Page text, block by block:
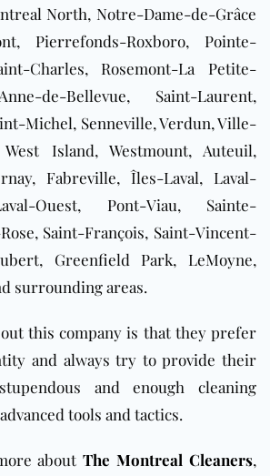
North, Notre-Dame-de-Grâce
Pierrefonds-Roxboro, Pointe-
Charles, Rosemont-La Petite-
de-Bellevue, Saint-Laurent,
Michel, Senneville, Verdun, Ville-
Island, Westmount, Auteuil,
Fabreville, Îles-Laval, Laval-
Ouest, Pont-Viau, Sainte-
Saint-François, Saint-Vincent-
Greenfield Park, LeMoyne,
surrounding areas.
this company is that they prefer
and always try to provide their
and enough cleaning
tools and tactics.
aboutThe Montreal Cleaners,